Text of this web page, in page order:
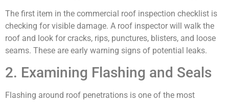
The first item in the commercial roof inspection checklist is
checking for visible damage. A roof inspector will walk the
roof and look for cracks, rips, punctures, blisters, and loose
seams. These are early warning signs of potential leaks.
2. Examining Flashing and Seals
Flashing around roof penetrations is one of the most